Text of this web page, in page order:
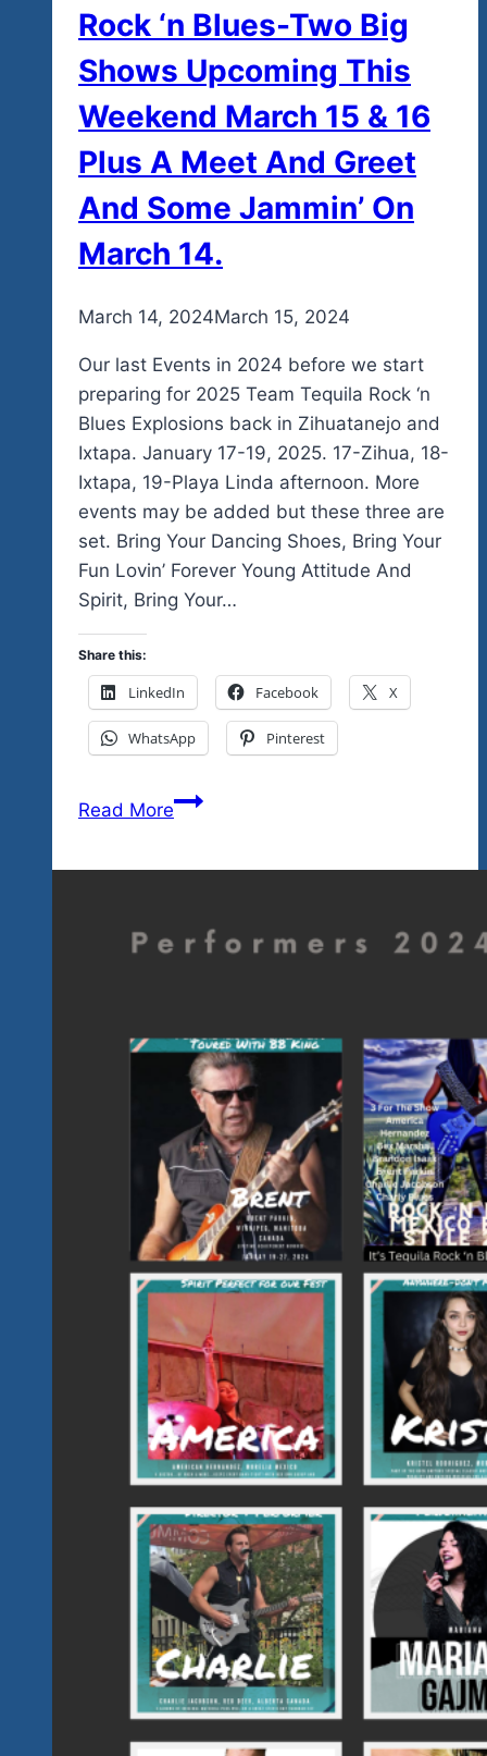
Rock ‘n Blues-Two Big
Shows Upcoming This
Weekend March 15 & 16
Plus A Meet And Greet
And Some Jammin’ On
March 14.
Byadmin
March 14, 2024March 15, 2024
Our last Events in 2024 before we start
preparing for 2025 Team Tequila Rock ‘n
Blues Explosions back in Zihuatanejo and
Ixtapa. January 17-19, 2025. 17-Zihua, 18-
Ixtapa, 19-Playa Linda afternoon. More
events may be added but these three are
set. Bring Your Dancing Shoes, Bring Your
Fun Lovin’ Forever Young Attitude And
Spirit, Bring Your…
Share this:
LinkedIn Facebook X
WhatsApp Pinterest
Read MoreFor
Your
Rock
Blues-
Two
Big
Shows
Upcoming
This
Weekend
March
15
&
16
Plus
A
Meet
And
Greet
And
Some
Jammin’
On
March
14.